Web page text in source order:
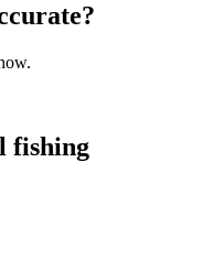
fishing